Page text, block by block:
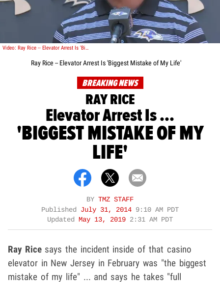
Video: Ray Rice -- Elevator Arrest Is 'Biggest Mistake of My Life'
Ray Rice -- Elevator Arrest Is 'Biggest Mistake of My Life'
BREAKING NEWS
RAY RICE
Elevator Arrest Is ...
'BIGGEST MISTAKE OF MY
LIFE'
BY TMZ STAFF
Published July 31, 2014 9:10 AM PDT
Updated
May 13, 2019 2:31 AM PDT
Ray Ricesays the incident inside of that casino
elevator in New Jersey in February was "the biggest
mistake of my life" ... and says he takes "full